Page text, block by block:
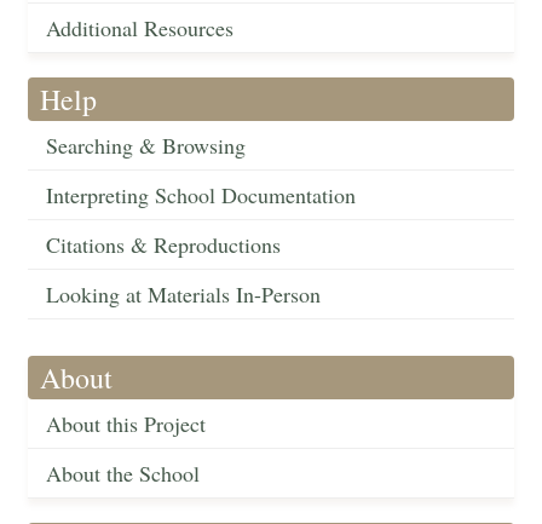
Additional Resources
Help
Searching & Browsing
Interpreting School Documentation
Citations & Reproductions
Looking at Materials In-Person
About
About this Project
About the School